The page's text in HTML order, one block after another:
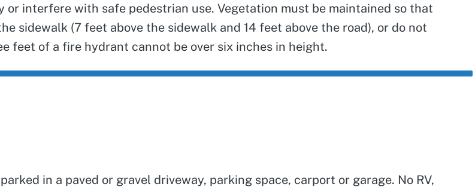
interfere with safe pedestrian use. Vegetation must be maintained so that
sidewalk (7 feet above the sidewalk and 14 feet above the road), or do not
feet of a fire hydrant cannot be over six inches in height.
in a paved or gravel driveway, parking space, carport or garage. No RV,